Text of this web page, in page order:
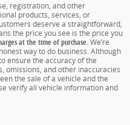
registration, and other
products, services, or
deserve a straightforward,
the price you see is the price you
at the time of purchase.We’re
way to do business. Although
ensure the accuracy of the
omissions, and other inaccuracies
the sale of a vehicle and the
verify all vehicle information and